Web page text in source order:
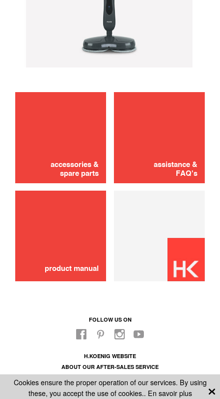
accessories &
spare parts
assistance &
FAQ's
product manual
use
FOLLOW US ON
H.KOENIG WEBSITE
ABOUT OUR AFTER-SALES SERVICE
GENERAL CONDITIONS OF SALE
Cookies ensure the proper operation of our services. By using
these, you accept the use of cookies.. En savoir plus